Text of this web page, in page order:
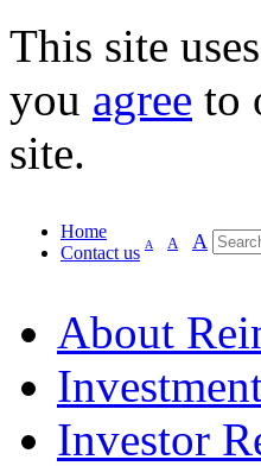
This site
you agree to
site.
Home
Contact us A A A
About
Investor